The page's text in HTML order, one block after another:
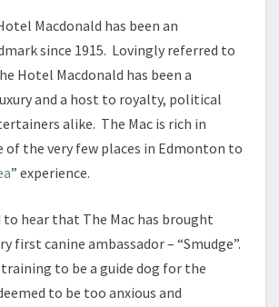
Macdonald has been an
since 1915. Lovingly referred to
Hotel Macdonald has been a
and a host to royalty, political
alike. The Mac is rich in
of the very few places in Edmonton to
” experience.
to hear that The Mac has brought
first canine ambassador – “Smudge”.
to be a guide dog for the
to be too anxious and